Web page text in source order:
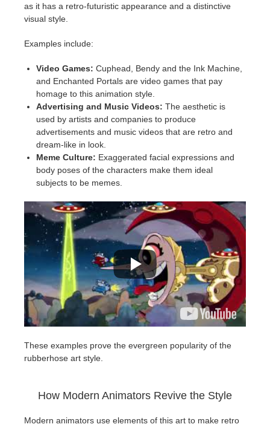
as it has a retro-futuristic appearance and a distinctive
visual style.
Examples include:
Video Games: Cuphead, Bendy and the Ink Machine,
and Enchanted Portals are video games that pay
homage to this animation style.
Advertising and Music Videos: The aesthetic is
used by artists and companies to produce
advertisements and music videos that are retro and
dream-like in look.
Meme Culture: Exaggerated facial expressions and
body poses of the characters make them ideal
subjects to be memes.
These examples prove the evergreen popularity of the
rubberhose art style.
How Modern Animators Revive the Style
Modern animators use elements of this art to make retro